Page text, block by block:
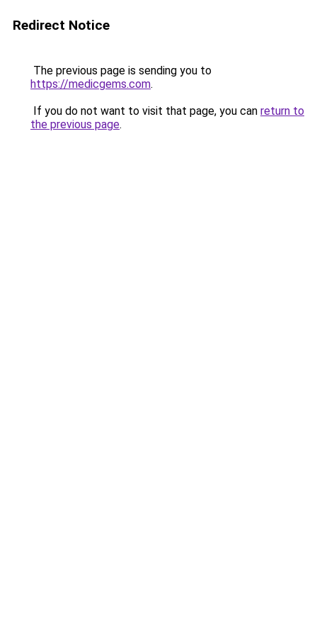
Redirect Notice
The previous page is sending you to
https://medicgems.com.
If you do not want to visit that page, you can return to
the previous page.